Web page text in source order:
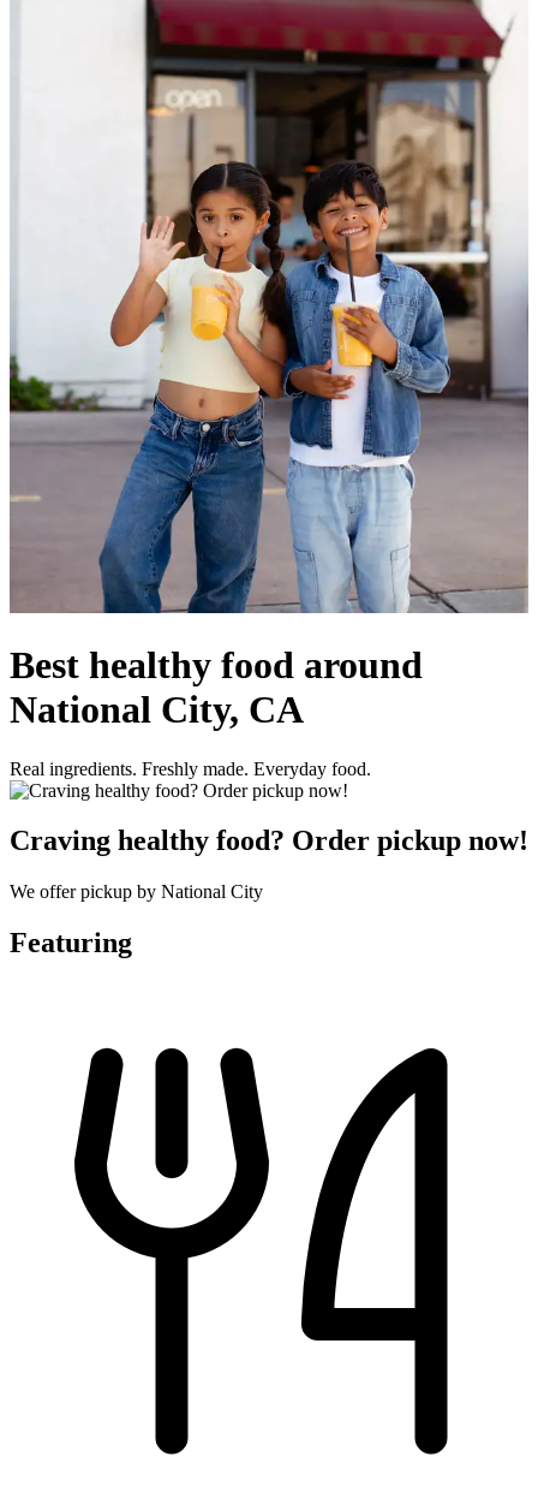
Best healthy food around
National City, CA
Real ingredients. Freshly made. Everyday food.
Craving healthy food? Order pickup now!
We offer pickup by National City
Featuring